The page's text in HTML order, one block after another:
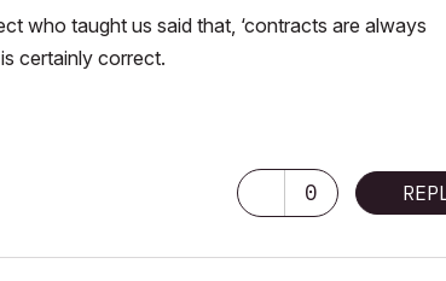
who taught us said that, ‘contracts are always
certainly correct.
0